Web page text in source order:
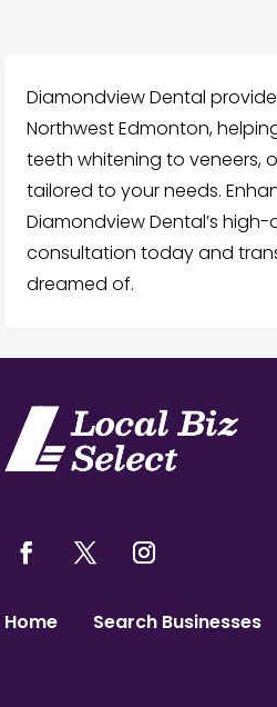
Diamondview Dental
Northwest Edmonton,
teeth whitening to veneers,
tailored to your needs.
Diamondview Dental’s
consultation today and
dreamed of.
Home Search Businesses